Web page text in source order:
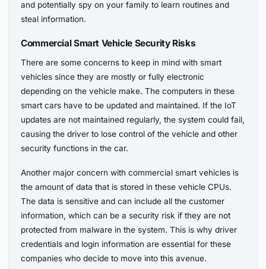
and potentially spy on your family to learn routines and
steal information.
Commercial Smart Vehicle Security Risks
There are some concerns to keep in mind with smart
vehicles since they are mostly or fully electronic
depending on the vehicle make. The computers in these
smart cars have to be updated and maintained. If the IoT
updates are not maintained regularly, the system could fail,
causing the driver to lose control of the vehicle and other
security functions in the car.
Another major concern with commercial smart vehicles is
the amount of data that is stored in these vehicle CPUs.
The data is sensitive and can include all the customer
information, which can be a security risk if they are not
protected from malware in the system. This is why driver
credentials and login information are essential for these
companies who decide to move into this avenue.